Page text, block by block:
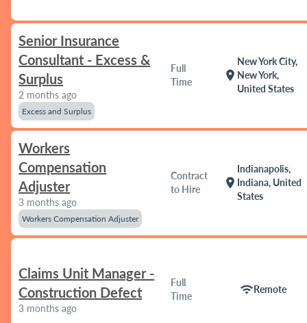
Senior Insurance
Consultant - Excess &
Surplus
2 months ago
Excess and Surplus
Full
Time
location_on
New York City,
New York,
United States
Workers
Compensation
Adjuster
3 months ago
Workers Compensation Adjuster
Contract
to Hire
location_on
Indianapolis,
Indiana, United
States
Claims Unit Manager -
Construction Defect
3 months ago
Full
Time
wifiRemote